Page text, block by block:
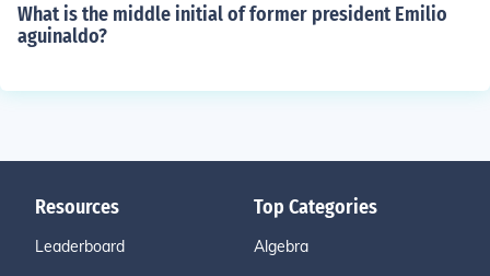
What is the middle initial of former president Emilio
aguinaldo?
Resources
Leaderboard
Top Categories
Algebra